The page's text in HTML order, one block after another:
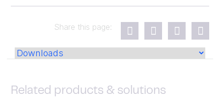
Share this page:
Related products & solutions